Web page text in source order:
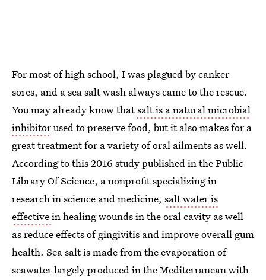
For most of high school, I was plagued by canker
sores, and a sea salt wash always came to the rescue.
You may already know thatsalt is a natural microbial
inhibitorused to preserve food, but it also makes for a
great treatment for a variety of oral ailments as well.
According to this 2016 study published in the Public
Library Of Science, a nonprofit specializing in
research in science and medicine, salt water is
effectivein healing wounds in the oral cavity as well
as reduce effects of gingivitis and improve overall gum
health. Sea salt is made from the evaporation of
seawater largely produced in the Mediterranean with